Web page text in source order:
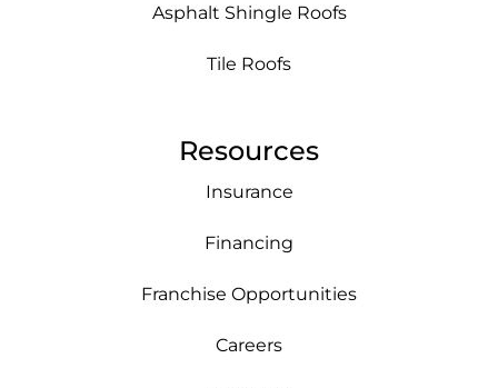
Asphalt Shingle Roofs
Tile Roofs
Resources
Insurance
Financing
Franchise Opportunities
Careers